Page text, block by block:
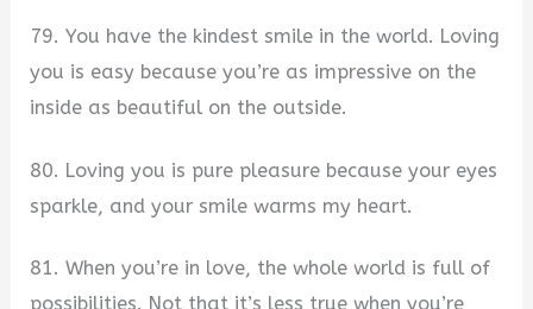
79. You have the kindest smile in the world. Loving
you is easy because you’re as impressive on the
inside as beautiful on the outside.
80. Loving you is pure pleasure because your eyes
sparkle, and your smile warms my heart.
81. When you’re in love, the whole world is full of
possibilities. Not that it’s less true when you’re